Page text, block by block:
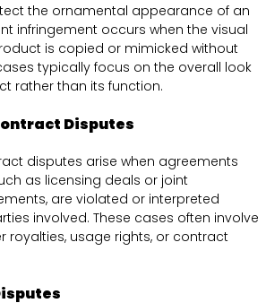
the ornamental appearance of an
infringement occurs when the visual
is copied or mimicked without
typically focus on the overall look
rather than its function.
Disputes
disputes arise when agreements
as licensing deals or joint
are violated or interpreted
involved. These cases often involve
royalties, usage rights, or contract